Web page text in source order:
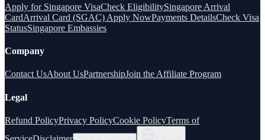
Apply for Singapore VisaCheck EligibilitySingapore Arrival
CardArrival Card (SGAC) Apply NowPayments DetailsCheck Visa
StatusSingapore Embassies
Company
Contact UsAbout UsPartnershipJoin the Affiliate Program
Legal
Refund PolicyPrivacy PolicyCookie PolicyTerms of